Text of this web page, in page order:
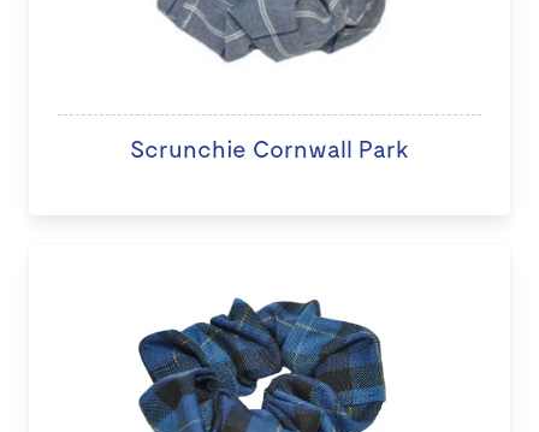
Scrunchie Cornwall Park